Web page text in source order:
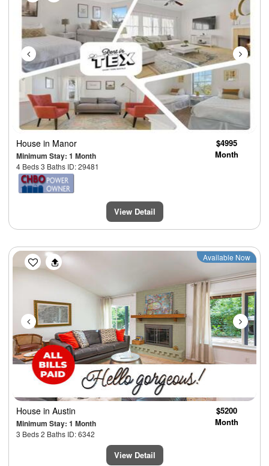
House in Manor
Minimum Stay: 1 Month
4 Beds 3 Baths ID: 29481
$4995
Month
View Detail
Previous Next
Available Now
House in Austin
Minimum Stay: 1 Month
3 Beds 2 Baths ID: 6342
$5200
Month
View Detail